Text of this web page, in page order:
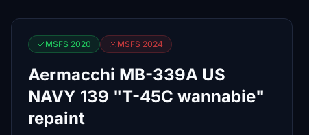
MSFS 2020 MSFS 2024
Aermacchi MB-339A US
NAVY 139 "T-45C wannabie"
repaint